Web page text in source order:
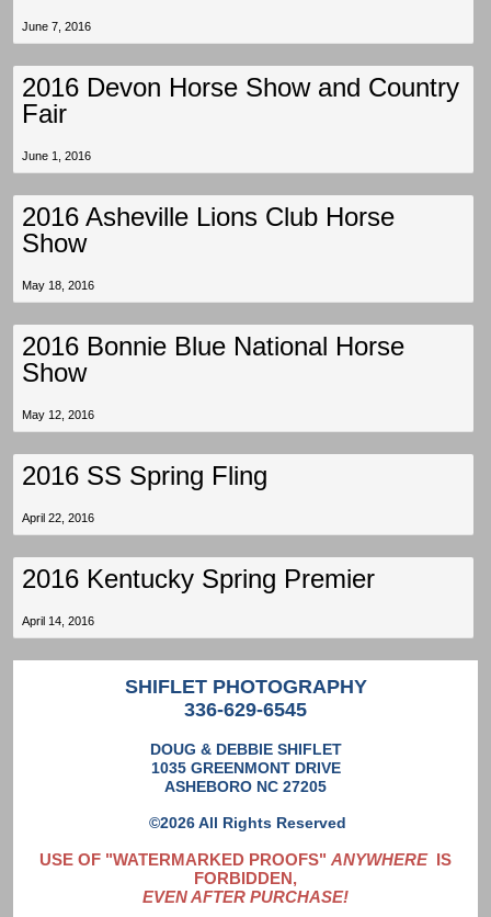
June 7, 2016
2016 Devon Horse Show and Country
Fair
June 1, 2016
2016 Asheville Lions Club Horse
Show
May 18, 2016
2016 Bonnie Blue National Horse
Show
May 12, 2016
2016 SS Spring Fling
April 22, 2016
2016 Kentucky Spring Premier
April 14, 2016
SHIFLET PHOTOGRAPHY
336-629-6545
DOUG & DEBBIE SHIFLET
1035 GREENMONT DRIVE
ASHEBORO NC 27205
©2026 All Rights Reserved
USE OF "WATERMARKED PROOFS" ANYWHEREIS
FORBIDDEN,
EVEN AFTER PURCHASE!